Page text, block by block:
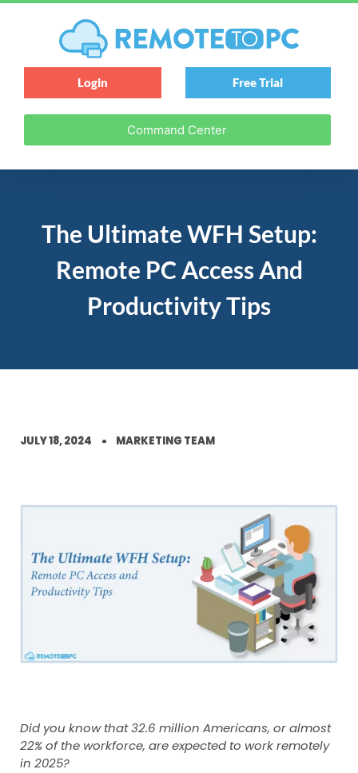
Login Free Trial
Command Center
The Ultimate WFH Setup:
Remote PC Access And
Productivity Tips
JULY 18, 2024 MARKETING TEAM
Did you know that 32.6 million Americans, or almost
22% of the workforce, are expected to work remotely
in 2025?